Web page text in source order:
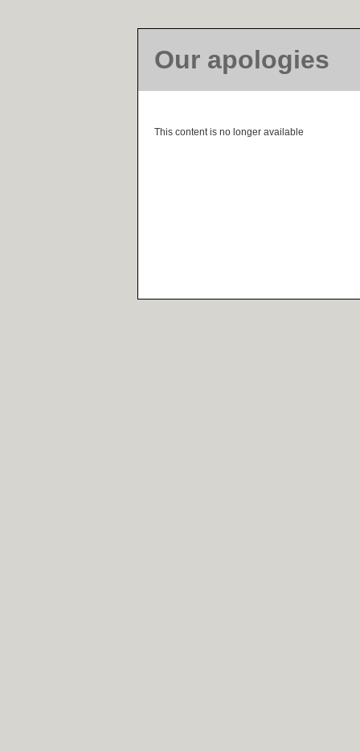
Our apologies
This content is no longer available